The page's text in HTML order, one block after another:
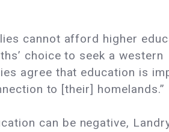
cannot afford higher
choice to seek a western
agree that education is
to [their] homelands.”
can be negative,